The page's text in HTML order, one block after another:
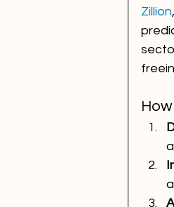
Zillion